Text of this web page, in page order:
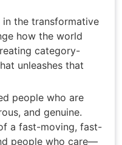
in the transformative
how the world
category-
unleashes that
people who are
and genuine.
a fast-moving, fast-
people who care—